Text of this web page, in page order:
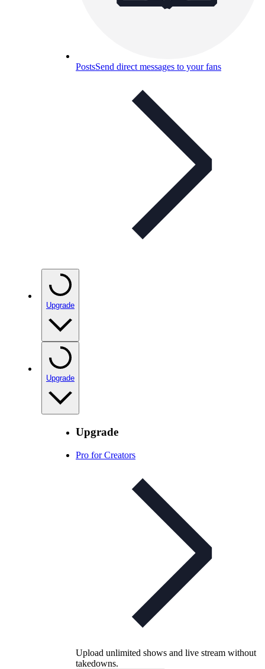
PostsSend direct messages to your fans
Upgrade
Upgrade
Upgrade
Pro for Creators
Upload unlimited shows and live stream without
takedowns.